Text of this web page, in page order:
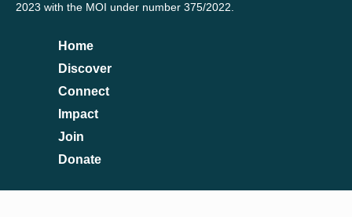
2023 with the MOI under number 375/2022.
Home
Discover
Connect
Impact
Join
Donate